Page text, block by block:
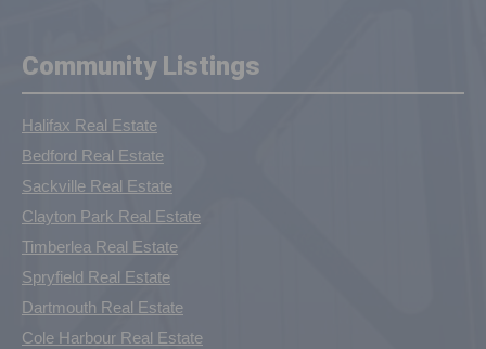
Community Listings
Halifax Real Estate
Bedford Real Estate
Sackville Real Estate
Clayton Park Real Estate
Timberlea Real Estate
Spryfield Real Estate
Dartmouth Real Estate
Cole Harbour Real Estate